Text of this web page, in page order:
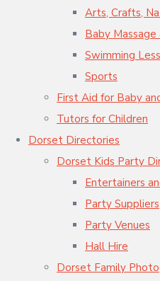
Arts, Crafts,
Baby Massage
Swimming
Sports
First Aid for Baby
Tutors for Children
Dorset Directories
Dorset Kids Party
Entertainers
Party Suppliers
Party Venues
Hall Hire
Dorset Family